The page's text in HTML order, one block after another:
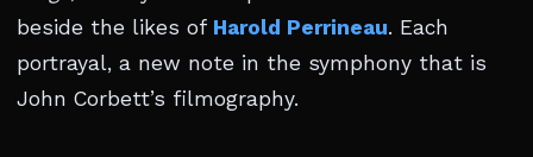
beside the likes of Harold Perrineau. Each
portrayal, a new note in the symphony that is
John Corbett’s filmography.